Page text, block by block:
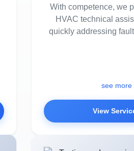
With competence, we
HVAC technical
quickly addressing
see more
View